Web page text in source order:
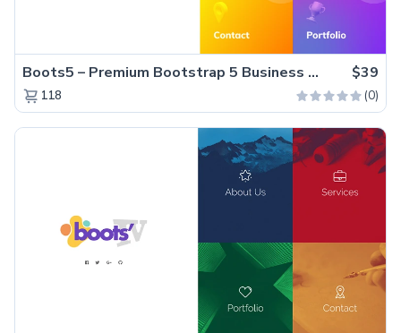
Boots5 – Premium Bootstrap 5 Business Website Template $39
118 (0)